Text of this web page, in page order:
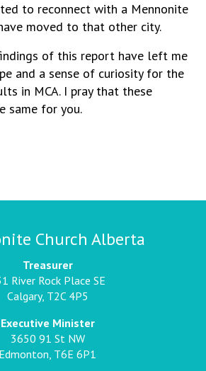
to reconnect with a Mennonite
moved to that other city.
of this report have left me
and a sense of curiosity for the
in MCA. I pray that these
same for you.
Church Alberta
Treasurer
River Rock Place SE
Calgary, T2C 4P5
Executive Minister
3650 91 St NW
Edmonton, T6E 6P1